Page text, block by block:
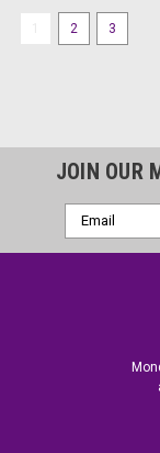
2 3
JOIN OUR
Email
Address